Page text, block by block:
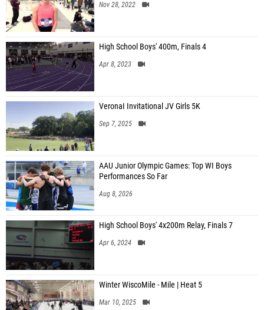
Nov 28, 2022
High School Boys' 400m, Finals 4
Apr 8, 2023
VeronaI Invitational JV Girls 5K
Sep 7, 2025
AAU Junior Olympic Games: Top WI Boys
Performances So Far
Aug 8, 2026
High School Boys' 4x200m Relay, Finals 7
Apr 6, 2024
Winter WiscoMile - Mile | Heat 5
Mar 10, 2025